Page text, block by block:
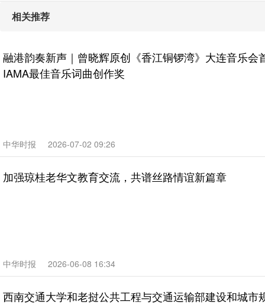
相关推荐
融港韵奏新声｜曾晓辉原创《香江铜锣湾》大连音乐会
IAMA最佳音乐词曲创作奖
中华时报 2026-07-02 09:26
加强琼桂老华文教育交流，共谱丝路情谊新篇章
中华时报 2026-06-08 16:34
西南交通大学和老挝公共工程与交通运输部建设和城市